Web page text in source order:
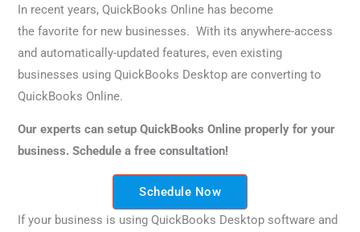
In recent years, QuickBooks Online has become
the favorite for new businesses. With its anywhere-access
and automatically-updated features, even existing
businesses using QuickBooks Desktop are converting to
QuickBooks Online.
Our experts can setup QuickBooks Online properly for your
business. Schedule a free consultation!
Schedule Now
If your business is using QuickBooks Desktop software and